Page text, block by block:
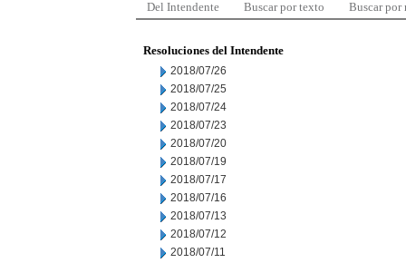
Del Intendente Buscar por texto Buscar por
Resoluciones del Intendente
2018/07/26
2018/07/25
2018/07/24
2018/07/23
2018/07/20
2018/07/19
2018/07/17
2018/07/16
2018/07/13
2018/07/12
2018/07/11